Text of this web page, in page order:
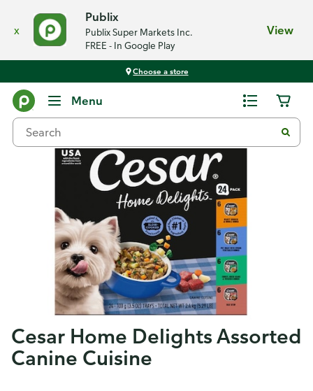
x
Publix
Publix Super Markets Inc.
FREE - In Google Play
View
Choose a store
Menu
Cesar Home Delights Assorted
Canine Cuisine